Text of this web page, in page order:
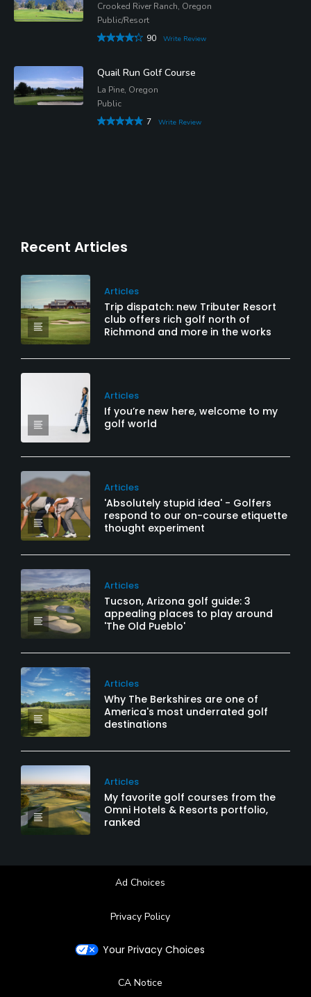
Crooked River Ranch, Oregon
Public/Resort
90
Write Review
Quail Run Golf Course
La Pine, Oregon
Public
7
Write Review
Recent Articles
Articles
Trip dispatch: new Tributer Resort
club offers rich golf north of
Richmond and more in the works
Articles
If you’re new here, welcome to my
golf world
Articles
'Absolutely stupid idea' - Golfers
respond to our on-course etiquette
thought experiment
Articles
Tucson, Arizona golf guide: 3
appealing places to play around
'The Old Pueblo'
Articles
Why The Berkshires are one of
America's most underrated golf
destinations
Articles
My favorite golf courses from the
Omni Hotels & Resorts portfolio,
ranked
Ad Choices
Privacy Policy
Your Privacy Choices
CA Notice